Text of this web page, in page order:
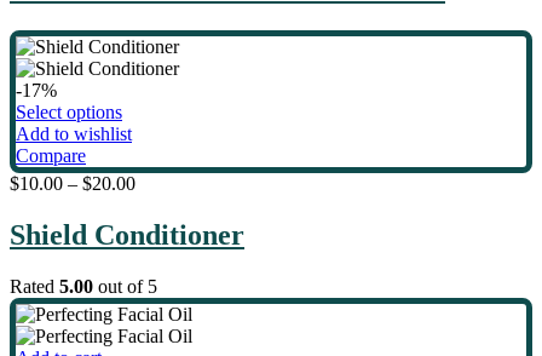
-17%
Select optionsThis
product
multiple
options
be
chosen
on
Add to wishlist
Compare
$10.00 – $20.00
Shield Conditioner
Rated 5.00 out of 5